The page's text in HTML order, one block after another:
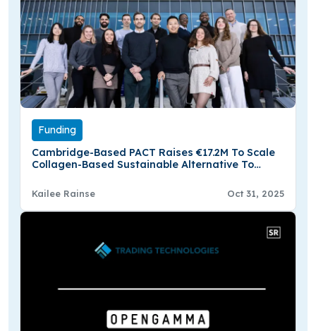
Funding
Cambridge-Based PACT Raises €17.2M To Scale
Collagen-Based Sustainable Alternative To
Kailee Rainse Oct 31, 2025